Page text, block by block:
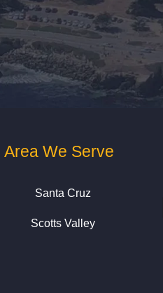
Area We Serve
Santa Cruz
Scotts Valley